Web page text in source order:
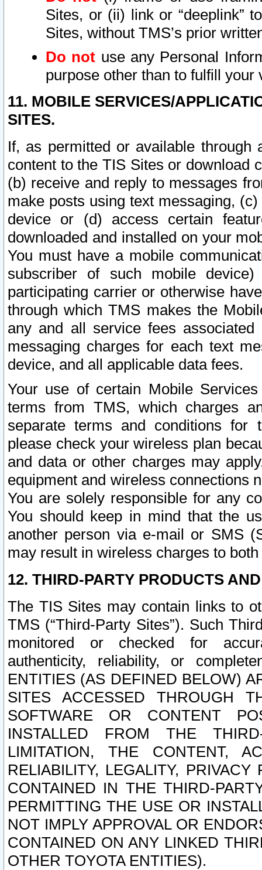
Sites, or (ii) link or “deeplink”
Sites, without TMS’s prior
Do not use any Personal
purpose other than to fulfill your
11. MOBILE SERVICES/
SITES.
If, as permitted or available
content to the TIS Sites or download
(b) receive and reply to messages
make posts using text messaging,
device or (d) access certain
downloaded and installed on your
You must have a mobile
subscriber of such mobile
participating carrier or otherwise
through which TMS makes the
any and all service fees
messaging charges for each text
device, and all applicable data fees.
Your use of certain Mobile
terms from TMS, which charges
separate terms and conditions for
please check your wireless plan
and data or other charges may
equipment and wireless connections
You are solely responsible for any
You should keep in mind that the
another person via e-mail or SMS
may result in wireless charges to
12. THIRD-PARTY PRODUCTS
The TIS Sites may contain links to
TMS (“Third-Party Sites”). Such
monitored or checked for
authenticity, reliability, or
ENTITIES (AS DEFINED BELOW)
SITES ACCESSED THROUGH
SOFTWARE OR CONTENT
INSTALLED FROM THE
LIMITATION, THE CONTENT,
RELIABILITY, LEGALITY,
CONTAINED IN THE THIRD-
PERMITTING THE USE OR
NOT IMPLY APPROVAL OR
CONTAINED ON ANY LINKED
OTHER TOYOTA ENTITIES).